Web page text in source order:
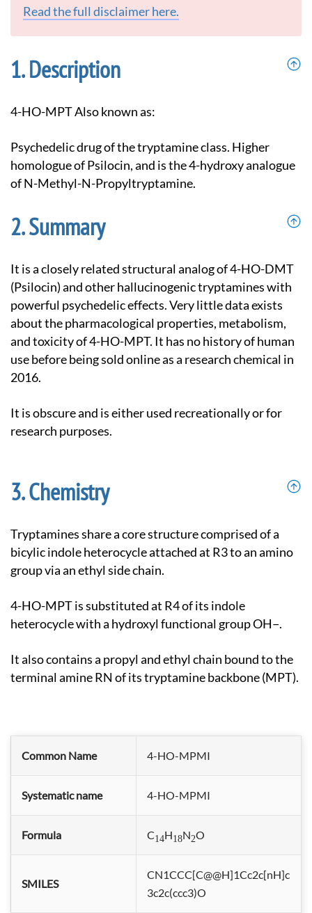
Read the full disclaimer here.
Description
4-HO-MPT Also known as:
Psychedelic drug of the tryptamine class. Higher
homologue of Psilocin, and is the 4-hydroxy analogue
of N-Methyl-N-Propyltryptamine.
Summary
It is a closely related structural analog of 4-HO-DMT
(Psilocin) and other hallucinogenic tryptamines with
powerful psychedelic effects. Very little data exists
about the pharmacological properties, metabolism,
and toxicity of 4-HO-MPT. It has no history of human
use before being sold online as a research chemical in
2016.
It is obscure and is either used recreationally or for
research purposes.
Chemistry
Tryptamines share a core structure comprised of a
bicylic indole heterocycle attached at R3 to an amino
group via an ethyl side chain.
4-HO-MPT is substituted at R4 of its indole
heterocycle with a hydroxyl functional group OH−.
It also contains a propyl and ethyl chain bound to the
terminal amine RN of its tryptamine backbone (MPT).
Common Name 4-HO-MPMI
Systematic name 4-HO-MPMI
Formula C14H18N2O
SMILES
CN1CCC[C@@H]1Cc2c[nH]c
3c2c(ccc3)O